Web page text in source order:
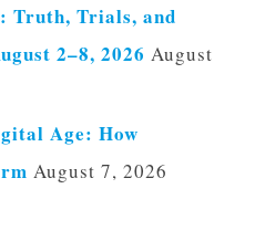
Truth, Trials, and
2–8, 2026 August
Age: How
August 7, 2026